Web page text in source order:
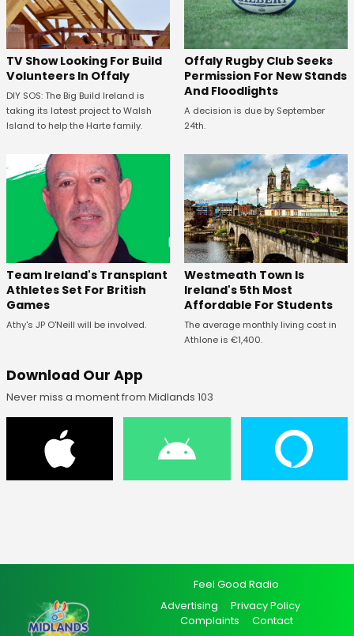
TV Show Looking For Build
Volunteers In Offaly
DIY SOS: The Big Build Ireland is
taking its latest project to Walsh
Island to help the Harte family.
Offaly Rugby Club Seeks
Permission For New Stands
And Floodlights
A decision is due by September
24th.
Team Ireland's Transplant
Athletes Set For British
Games
Athy's JP O'Neill will be involved.
Westmeath Town Is
Ireland's 5th Most
Affordable For Students
The average monthly living cost in
Athlone is €1,400.
Download Our App
Never miss a moment from Midlands 103
Feel Good Radio
Advertising
Privacy Policy
Complaints
Contact